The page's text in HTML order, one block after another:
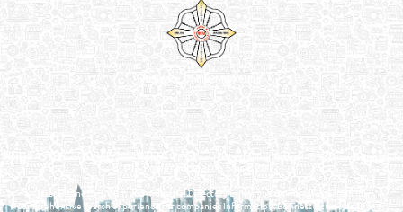
QATAR DIRECTORY - ONLINE BUSINESS, OIL, GAS, INDUSTRIAL &
FIND FASTER. SOURCE SMARTER. Qatar's Trusted Online Business Directory with
AI - Powered Search Since 2011
Qatar Business, Oil, Gas and Industrial Directory brings you online information in a
comprehensive search experience for companies Information, Business Activities, Brands,